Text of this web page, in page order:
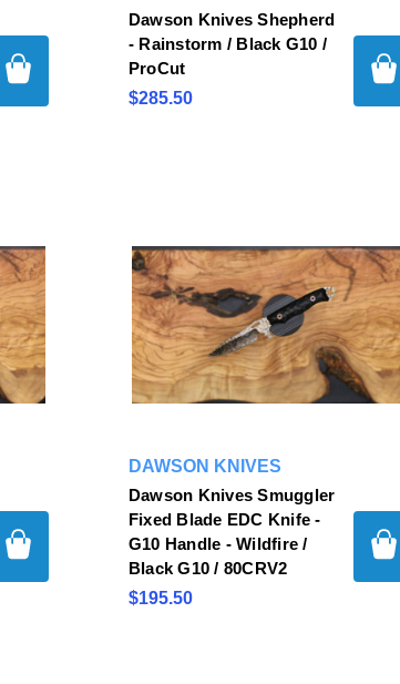
Dawson Knives Shepherd
- Rainstorm / Black G10 /
ProCut
$285.50
DAWSON KNIVES
Dawson Knives Smuggler
Fixed Blade EDC Knife -
G10 Handle - Wildfire /
Black G10 / 80CRV2
$195.50